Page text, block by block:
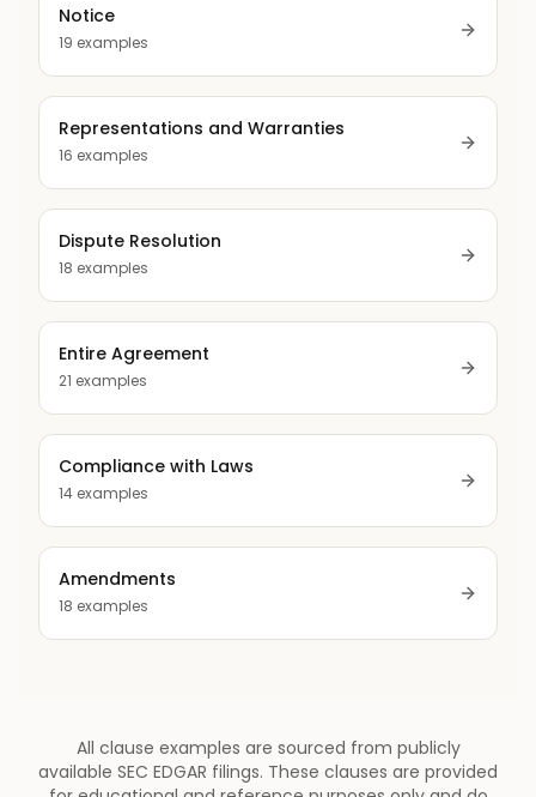
Notice
19 examples
Representations and Warranties
16 examples
Dispute Resolution
18 examples
Entire Agreement
21 examples
Compliance with Laws
14 examples
Amendments
18 examples
All clause examples are sourced from publicly
available SEC EDGAR filings. These clauses are provided